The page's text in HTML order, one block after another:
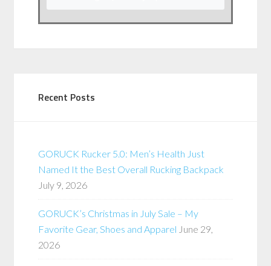
Recent Posts
GORUCK Rucker 5.0: Men’s Health Just
Named It the Best Overall Rucking Backpack
July 9, 2026
GORUCK’s Christmas in July Sale – My
Favorite Gear, Shoes and Apparel June 29,
2026